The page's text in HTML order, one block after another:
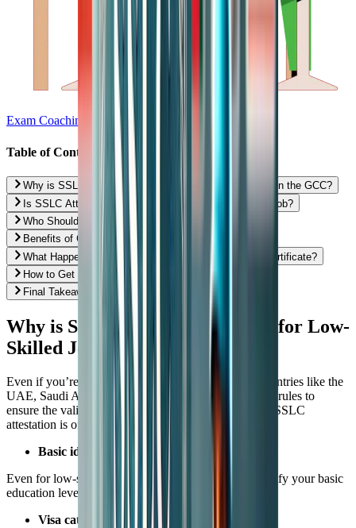
Exam Coaching
Table of Contents
Why is SSLC Attestation Needed for Low-Skilled Jobs in the GCC?
Is SSLC Attestation Mandatory for Every Low-Skilled Job?
Who Should Definitely Get SSLC Attestation Done?
Benefits of Getting SSLC Attestation in Advance
What Happens If You Don’t Have an Attested SSLC Certificate?
How to Get SSLC Certificate Attestation in India?
Final Takeaway: Is SSLC Attestation Worth It?
Why is SSLC Attestation Needed for Low-
Skilled Jobs in the GCC?
Even if you’re not applying for a high-profile job, countries like the
UAE, Saudi Arabia, and Malaysia are tightening their rules to
ensure the validity of worker documents. Here's why SSLC
attestation is often requested:
Basic identity and education proof
Even for low-skilled jobs, authorities may want to verify your basic
education level.
Visa category requirements